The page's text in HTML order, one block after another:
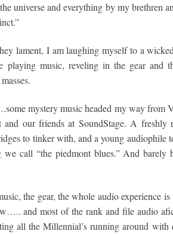
universe and everything by my brethren
lament, I am laughing myself to a
playing music, reveling in the gear and
mystery music headed my way from
our friends at SoundStage. A freshly
to tinker with, and a young audiophile
call “the piedmont blues.” And barely
the gear, the whole audio experience
and most of the rank and file audio
all the Millennial’s running around with